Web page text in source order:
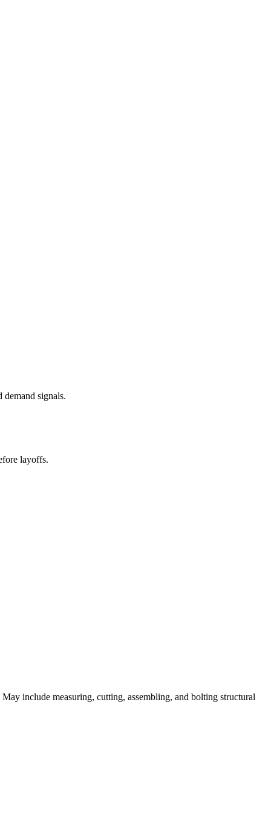
signals.
layoffs.
include measuring, cutting, assembling, and bolting structural